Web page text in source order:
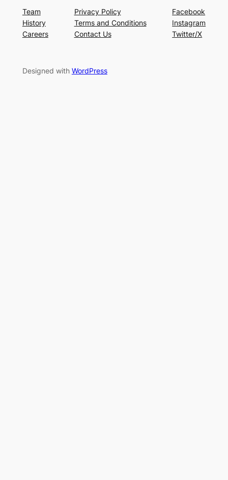
Team
History
Careers
Privacy Policy
Terms and Conditions
Contact Us
Facebook
Instagram
Twitter/X
Designed with WordPress